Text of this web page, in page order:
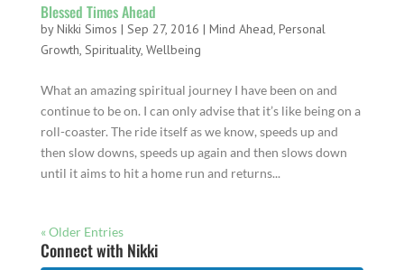
Blessed Times Ahead
byNikki Simos | Sep 27, 2016 | Mind Ahead, Personal
Growth, Spirituality, Wellbeing
What an amazing spiritual journey I have been on and
continue to be on. I can only advise that it’s like being on a
roll-coaster. The ride itself as we know, speeds up and
then slow downs, speeds up again and then slows down
until it aims to hit a home run and returns...
« Older Entries
Connect with Nikki